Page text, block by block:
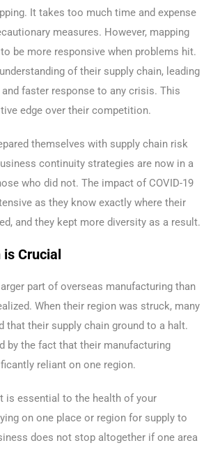
It takes too much time and expense
measures. However, mapping
be more responsive when problems hit.
of their supply chain, leading
faster response to any crisis. This
edge over their competition.
themselves with supply chain risk
continuity strategies are now in a
who did not. The impact of COVID-19
as they know exactly where their
and they kept more diversity as a result.
Crucial
part of overseas manufacturing than
When their region was struck, many
that their supply chain ground to a halt.
by the fact that their manufacturing
reliant on one region.
is essential to the health of your
on one place or region for supply to
does not stop altogether if one area